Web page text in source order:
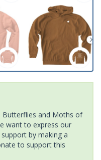
Butterflies and Moths of
want to express our
by making a
to support this